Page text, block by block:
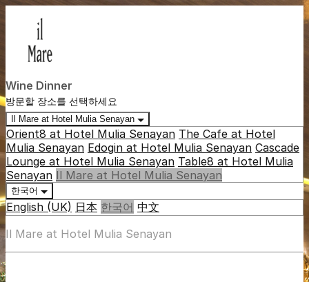
Wine Dinner
방문할 장소를 선택하세요
Il Mare at Hotel Mulia Senayan
Orient8 at Hotel Mulia Senayan The Cafe at Hotel
Mulia Senayan Edogin at Hotel Mulia Senayan Cascade
Lounge at Hotel Mulia Senayan Table8 at Hotel Mulia
Senayan Il Mare at Hotel Mulia Senayan
한국어
English (UK) 日本 한국어 中文
Il Mare at Hotel Mulia Senayan